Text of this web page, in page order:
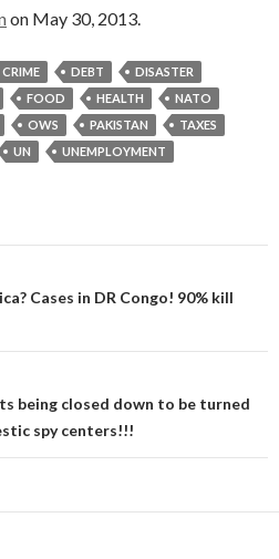
on May 30, 2013.
CRIME DEBT
DISASTER
FOOD HEALTH
NATO
OWS PAKISTAN
TAXES
UN
UNEMPLOYMENT
Cases in DR Congo! 90% kill
being closed down to be turned
spy centers!!!